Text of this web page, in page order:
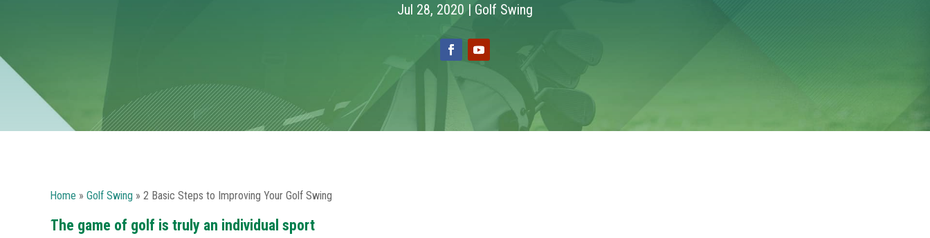
Jul 28, 2020 | Golf Swing
Home » Golf Swing » 2 Basic Steps to Improving Your Golf Swing
The game of golf is truly an individual sport